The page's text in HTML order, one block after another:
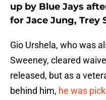
up by Blue Jays
for Jace Jung, Trey
Gio Urshela, who was
Sweeney, cleared
released, but as a
behind him, he was